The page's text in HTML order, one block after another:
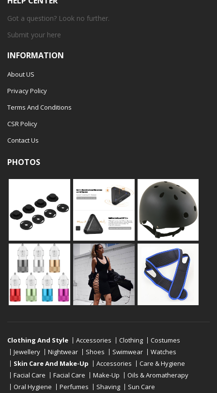
Got a question? Look no further.
Submit your here
INFORMATION
About US
Privacy Policy
Terms And Conditions
CSR Policy
Contact Us
PHOTOS
Clothing And Style Accessories Clothing
Costumes
Jewellery
Nightwear Shoes Swimwear
Watches
Skin Care And Make-Up
Accessories
Care & Hygiene
Facial Care
Facial Care Make-Up
Oils & Aromatherapy
Oral Hygiene
Perfumes Shaving
Sun Care